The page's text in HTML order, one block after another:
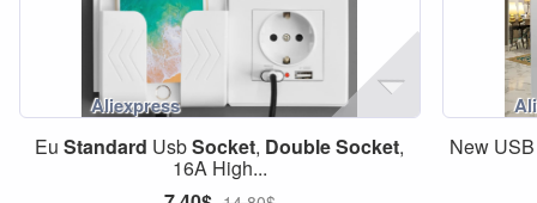
EuStandard UsbSocket, DoubleSocket,
16A High...
New